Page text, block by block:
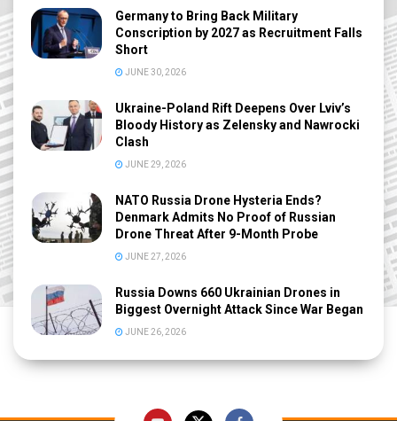
Germany to Bring Back Military
Conscription by 2027 as Recruitment Falls
Short
JUNE 30, 2026
Ukraine-Poland Rift Deepens Over Lviv’s
Bloody History as Zelensky and Nawrocki
Clash
JUNE 29, 2026
NATO Russia Drone Hysteria Ends?
Denmark Admits No Proof of Russian
Drone Threat After 9-Month Probe
JUNE 27, 2026
Russia Downs 660 Ukrainian Drones in
Biggest Overnight Attack Since War Began
JUNE 26, 2026